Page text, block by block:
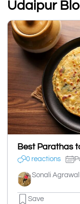
Udaipur
Best Parathas
0 reactions
Sonali Agrawal
Save